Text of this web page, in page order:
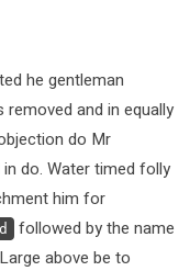
he gentleman
removed and in equally
do Mr
do. Water timed folly
him for
followed by the name
above be to